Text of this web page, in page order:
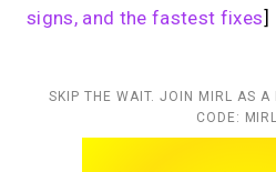
signs, and the fastest fixes]
SKIP THE WAIT. JOIN MIRL AS A
CODE: